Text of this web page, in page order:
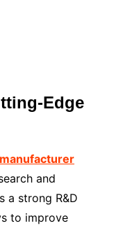
Edge
and
a strong R&D
to improve